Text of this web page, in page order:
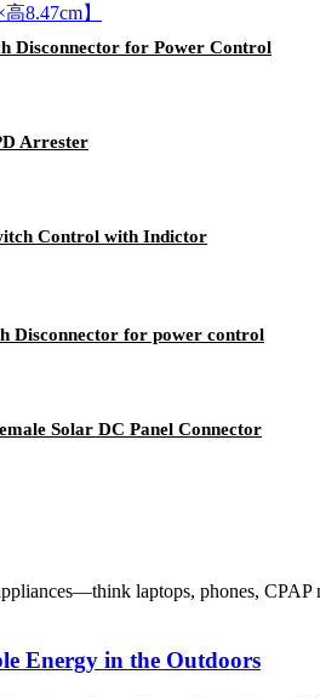
Disconnector for Power Control
Arrester
Control with Indictor
Disconnector for power control
Solar DC Panel Connector
laptops, phones,
Energy in the Outdoors